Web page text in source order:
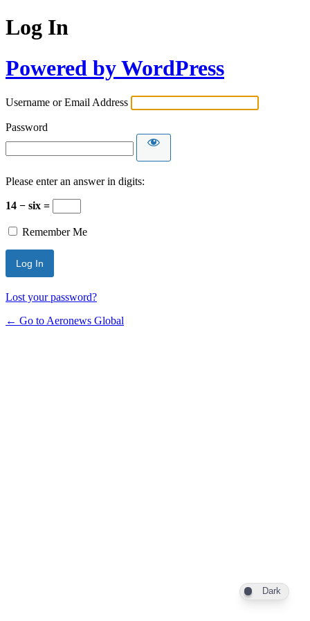
Log In
Powered by WordPress
Username or Email Address
Password
Please enter an answer in digits:
14 − six =
Remember Me
Lost your password?
← Go to Aeronews Global
Dark